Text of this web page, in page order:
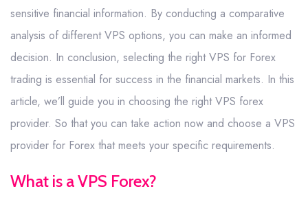
sensitive financial information. By conducting a comparative
analysis of different VPS options, you can make an informed
decision. In conclusion, selecting the right VPS for Forex
trading is essential for success in the financial markets. In this
article, we’ll guide you in choosing the right VPS forex
provider. So that you can take action now and choose a VPS
provider for Forex that meets your specific requirements.
What is a VPS Forex?